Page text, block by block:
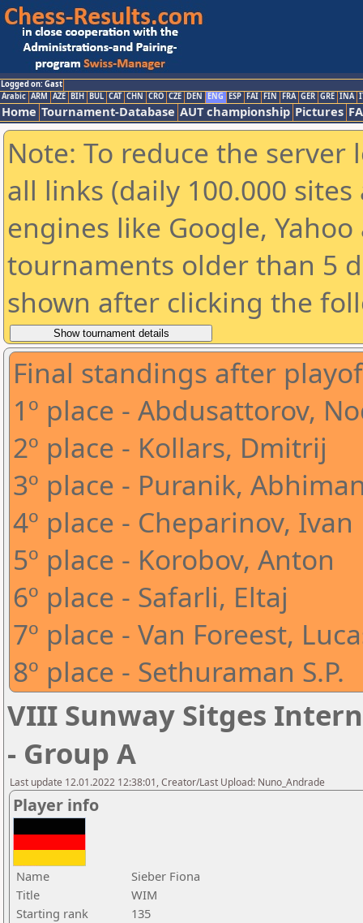
Logged on: Gast
Arabic ARM AZE BIH BUL CAT CHN CRO CZE DEN ENG ESP FAI FIN FRA GER GRE INA
Home Tournament-Database AUT championship Pictures
Note: To reduce the
all links (daily 100.000
engines like Google,
tournaments older than 5
shown after clicking the
Final standings after
1º place - Abdusattorov,
2º place - Kollars, Dmitrij
3º place - Puranik,
4º place - Cheparinov, Ivan
5º place - Korobov, Anton
6º place - Safarli, Eltaj
7º place - Van Foreest,
8º place - Sethuraman S.P.
VIII Sunway Sitges
- Group A
Last update 12.01.2022 12:38:01, Creator/Last Upload: Nuno_Andrade
Player info
Name
Sieber Fiona
Title
WIM
Starting rank
135